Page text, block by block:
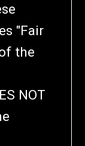
"Fair
the
NOT